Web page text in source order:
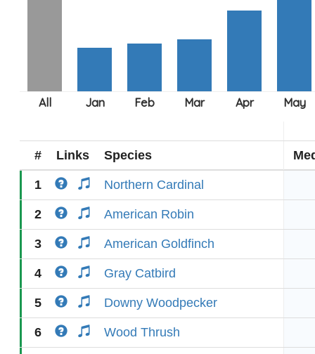
# Links Species
1 Northern Cardinal
2 American Robin
3 American Goldfinch
4 Gray Catbird
5 Downy Woodpecker
6 Wood Thrush